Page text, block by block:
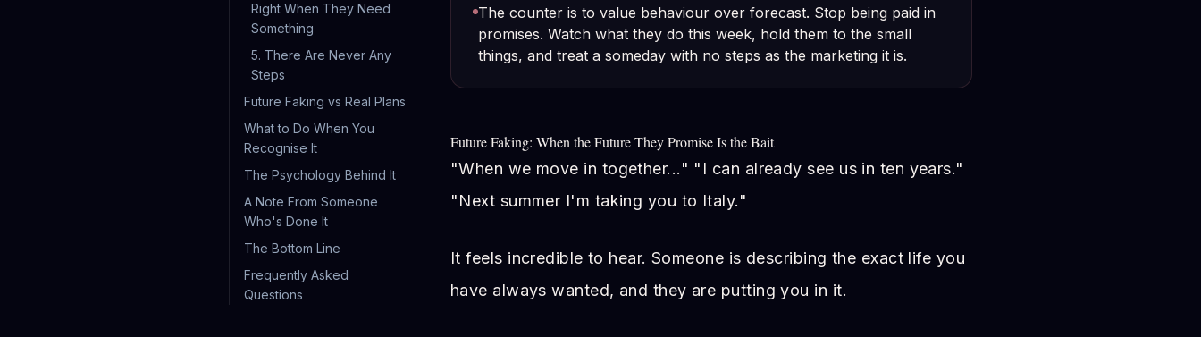
Right When They Need
Something
5. There Are Never Any
Steps
Future Faking vs Real Plans
What to Do When You
Recognise It
The Psychology Behind It
A Note From Someone
Who's Done It
The Bottom Line
Frequently Asked
Questions
The counter is to value behaviour over forecast. Stop being paid in
promises. Watch what they do this week, hold them to the small
things, and treat a someday with no steps as the marketing it is.
Future Faking: When the Future They Promise Is the Bait
"When we move in together..." "I can already see us in ten years."
"Next summer I'm taking you to Italy."
It feels incredible to hear. Someone is describing the exact life you
have always wanted, and they are putting you in it.